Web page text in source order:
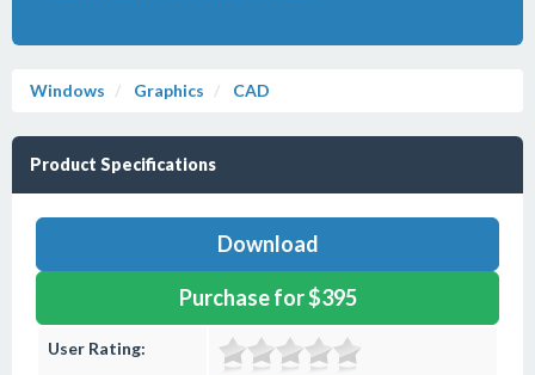
Windows Graphics CAD
Product Specifications
Download
Purchase for $395
User Rating: